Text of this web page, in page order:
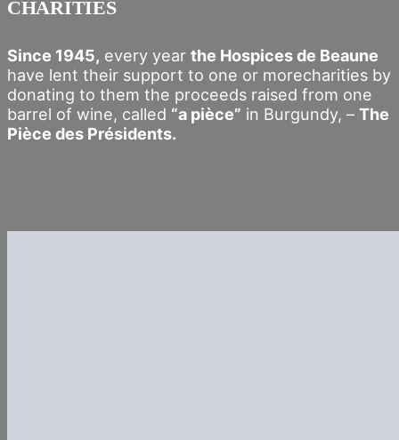
CHARITIES
Since 1945, every year the Hospices de Beaune
have lent their support to one or morecharities by
donating to them the proceeds raised from one
barrel of wine, called “a pièce” in Burgundy, – The
Pièce des Présidents.